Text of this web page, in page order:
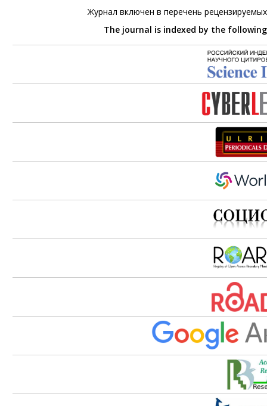
Журнал включен в перечень
The journal is indexed by the